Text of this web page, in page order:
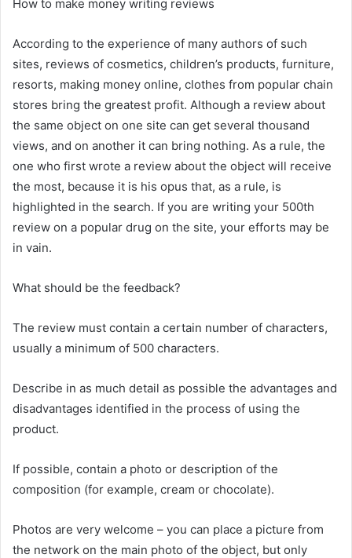
How to make money writing reviews
According to the experience of many authors of such
sites, reviews of cosmetics, children’s products, furniture,
resorts, making money online, clothes from popular chain
stores bring the greatest profit. Although a review about
the same object on one site can get several thousand
views, and on another it can bring nothing. As a rule, the
one who first wrote a review about the object will receive
the most, because it is his opus that, as a rule, is
highlighted in the search. If you are writing your 500th
review on a popular drug on the site, your efforts may be
in vain.
What should be the feedback?
The review must contain a certain number of characters,
usually a minimum of 500 characters.
Describe in as much detail as possible the advantages and
disadvantages identified in the process of using the
product.
If possible, contain a photo or description of the
composition (for example, cream or chocolate).
Photos are very welcome – you can place a picture from
the network on the main photo of the object, but only